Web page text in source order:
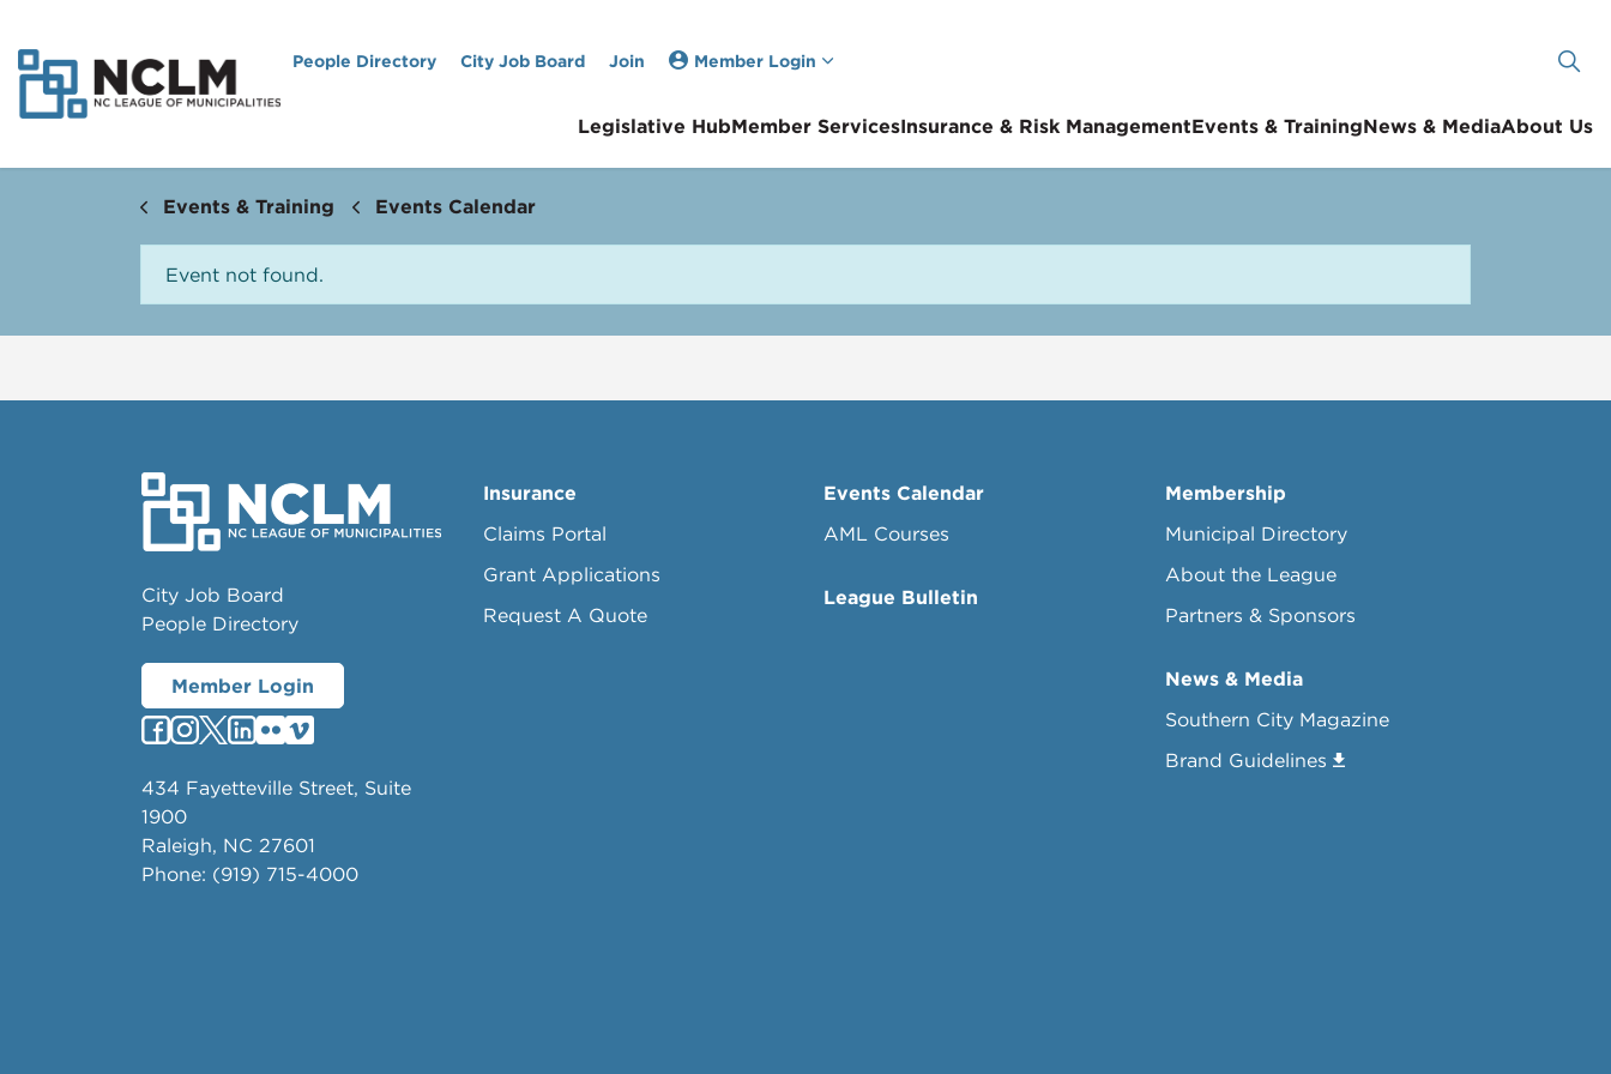
People Directory City Job Board Join Member Login
Legislative HubMember ServicesInsurance & Risk ManagementEvents & TrainingNews & MediaAbout Us
Events & Training Events Calendar
Event not found.
City Job Board
People Directory
Member Login
434 Fayetteville Street, Suite
1900
Raleigh, NC 27601
Phone: (919) 715-4000
Insurance
Claims Portal
Grant Applications
Request A Quote
Events Calendar
AML Courses
League Bulletin
Membership
Municipal Directory
About the League
Partners & Sponsors
News & Media
Southern City Magazine
Brand Guidelines